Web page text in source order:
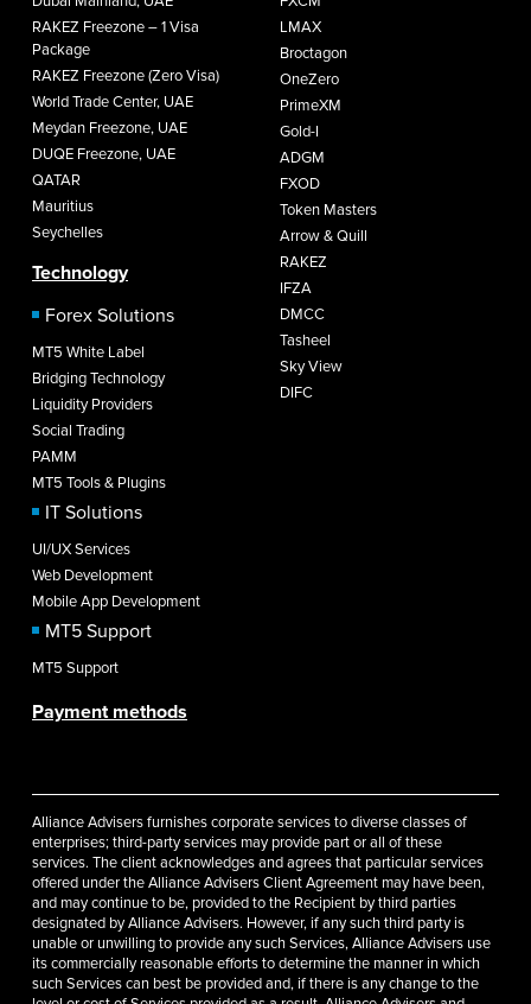
RAKEZ Freezone – 1 Visa
Package
RAKEZ Freezone (Zero Visa)
World Trade Center, UAE
Meydan Freezone, UAE
DUQE Freezone, UAE
QATAR
Mauritius
Seychelles
Technology
Forex Solutions
MT5 White Label
Bridging Technology
Liquidity Providers
Social Trading
PAMM
MT5 Tools & Plugins
IT Solutions
UI/UX Services
Web Development
Mobile App Development
MT5 Support
MT5 Support
LMAX
Broctagon
OneZero
PrimeXM
Gold-I
ADGM
FXOD
Token Masters
Arrow & Quill
RAKEZ
IFZA
DMCC
Tasheel
Sky View
DIFC
Payment methods
Alliance Advisers furnishes corporate services to diverse classes of
enterprises; third-party services may provide part or all of these
services. The client acknowledges and agrees that particular services
offered under the Alliance Advisers Client Agreement may have been,
and may continue to be, provided to the Recipient by third parties
designated by Alliance Advisers. However, if any such third party is
unable or unwilling to provide any such Services, Alliance Advisers use
its commercially reasonable efforts to determine the manner in which
such Services can best be provided and, if there is any change to the